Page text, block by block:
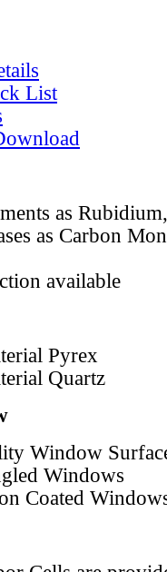
List
as
as Carbon
available
Pyrex
Quartz
Window
Windows
Coated